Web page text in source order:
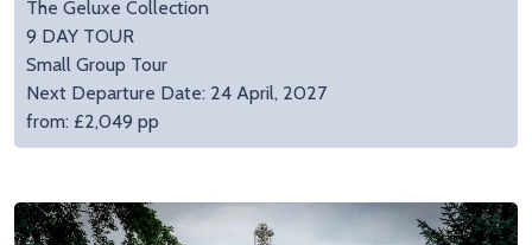
The Geluxe Collection
9 DAY TOUR
Small Group Tour
Next Departure Date: 24 April, 2027
from: £2,049 pp